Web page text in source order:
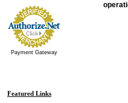
Payment Gateway
Featured Links